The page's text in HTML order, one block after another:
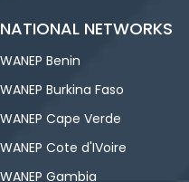
NATIONAL NETWORKS
WANEP Benin
WANEP Burkina Faso
WANEP Cape Verde
WANEP Cote d'IVoire
WANEP Gambia